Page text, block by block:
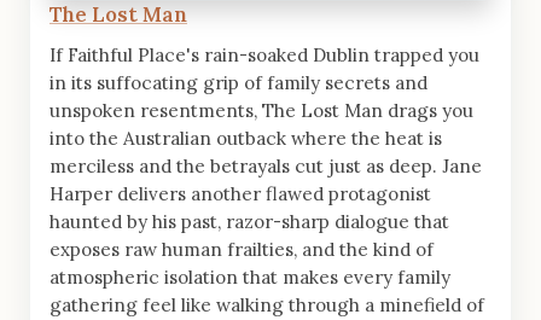
The Lost Man
If Faithful Place's rain-soaked Dublin trapped you
in its suffocating grip of family secrets and
unspoken resentments, The Lost Man drags you
into the Australian outback where the heat is
merciless and the betrayals cut just as deep. Jane
Harper delivers another flawed protagonist
haunted by his past, razor-sharp dialogue that
exposes raw human frailties, and the kind of
atmospheric isolation that makes every family
gathering feel like walking through a minefield of